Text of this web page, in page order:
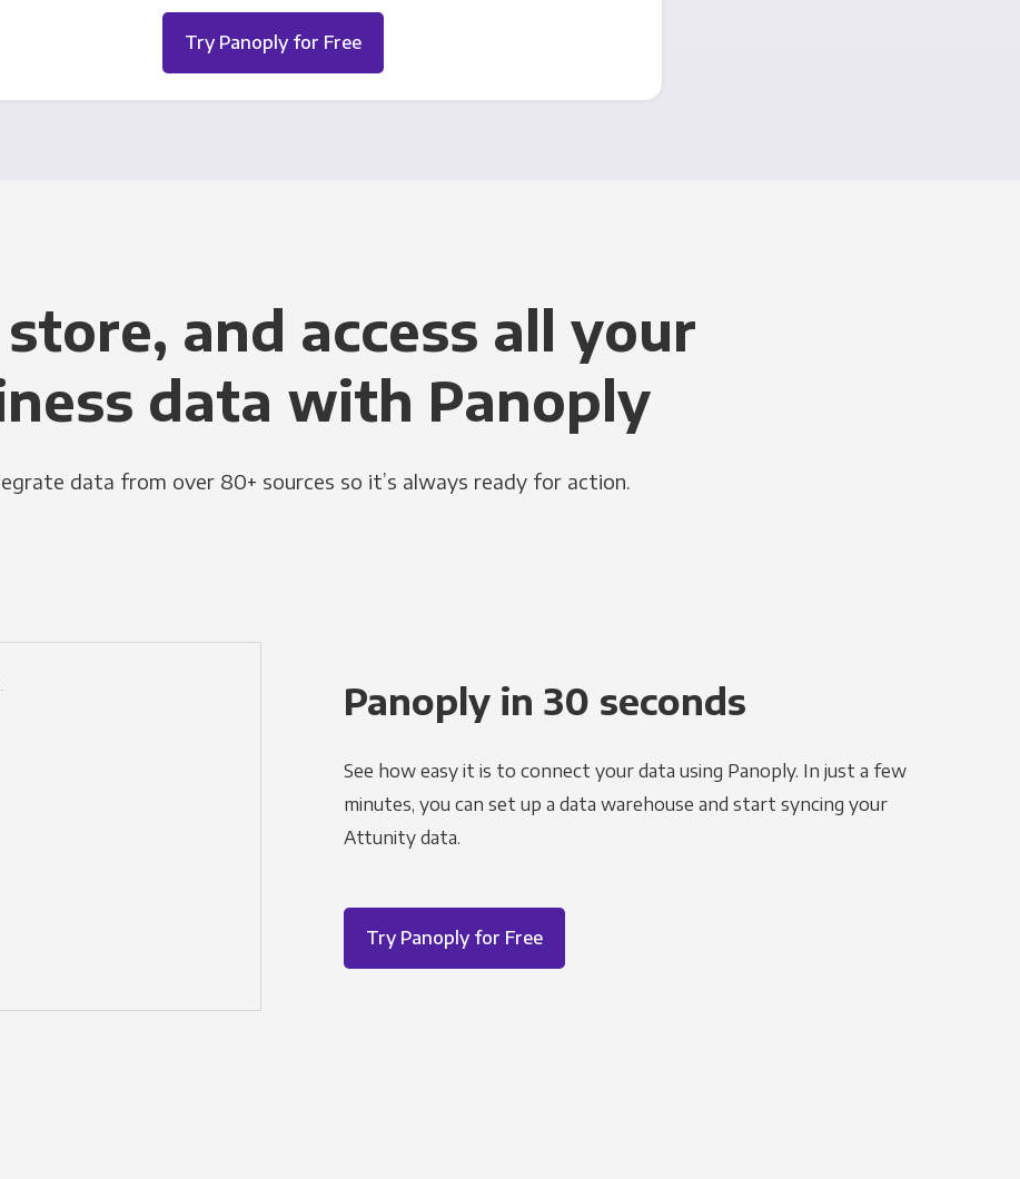
Try Panoply for Free
and access all your
data with Panoply
data from over 80+ sources so it’s always ready for action.
Panoply in 30 seconds
See how easy it is to connect your data using Panoply. In just a few
minutes, you can set up a data warehouse and start syncing your
Attunity data.
Try Panoply for Free